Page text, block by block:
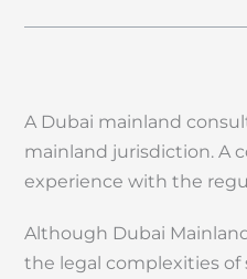
A Dubai mainland
mainland jurisdiction. A
experience with the
Although Dubai
the legal complexities of